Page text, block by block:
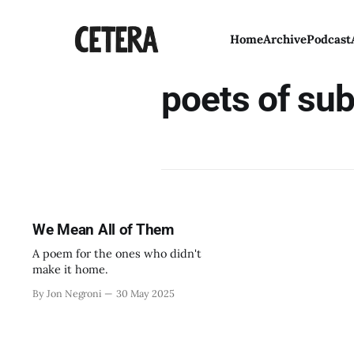
HomeArchivePodcast
poets of
We Mean All of Them
A poem for the ones who didn't
make it home.
By Jon Negroni 30 May 2025